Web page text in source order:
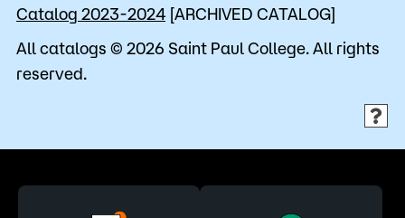
Give Course Schedule
Catalog 2023-2024 [ARCHIVED CATALOG]
All catalogs © 2026 Saint Paul College. All rights
reserved.